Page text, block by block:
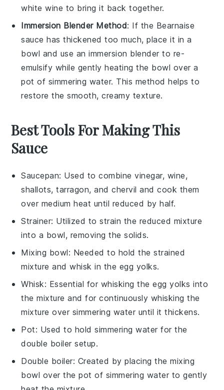
white wine to bring it back together.
Immersion Blender Method: If the Bearnaise
sauce has thickened too much, place it in a
bowl and use an immersion blender to re-
emulsify while gently heating the bowl over a
pot of simmering water. This method helps to
restore the smooth, creamy texture.
Best Tools For Making This
Sauce
Saucepan: Used to combine vinegar, wine,
shallots, tarragon, and chervil and cook them
over medium heat until reduced by half.
Strainer: Utilized to strain the reduced mixture
into a bowl, removing the solids.
Mixing bowl: Needed to hold the strained
mixture and whisk in the egg yolks.
Whisk: Essential for whisking the egg yolks into
the mixture and for continuously whisking the
mixture over simmering water until it thickens.
Pot: Used to hold simmering water for the
double boiler setup.
Double boiler: Created by placing the mixing
bowl over the pot of simmering water to gently